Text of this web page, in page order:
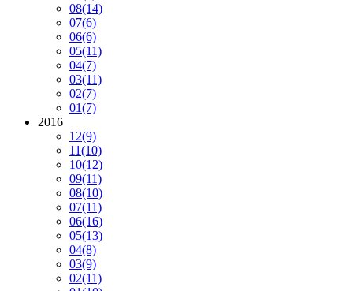
08(14)
07(6)
06(6)
05(11)
04(7)
03(11)
02(7)
01(7)
2016
12(9)
11(10)
10(12)
09(11)
08(10)
07(11)
06(16)
05(13)
04(8)
03(9)
02(11)